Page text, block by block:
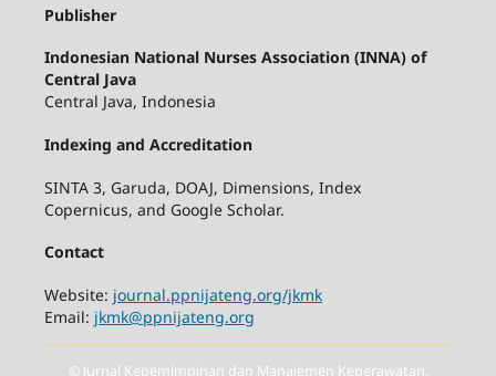
Publisher
Indonesian National Nurses Association (INNA) of
Central Java
Central Java, Indonesia
Indexing and Accreditation
SINTA 3, Garuda, DOAJ, Dimensions, Index
Copernicus, and Google Scholar.
Contact
Website: journal.ppnijateng.org/jkmk
Email: jkmk@ppnijateng.org
© Jurnal Kepemimpinan dan Manajemen Keperawatan.